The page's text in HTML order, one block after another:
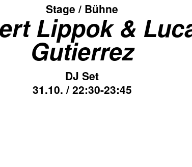
Stage / Bühne
Lippok &
Gutierrez
DJ Set
31.10. / 22:30-23:45